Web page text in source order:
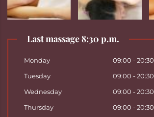
Last massage 8:30 p.m.
Monday
09:00 - 20:30
Tuesday
09:00 - 20:30
Wednesday
09:00 - 20:30
Thursday
09:00 - 20:30